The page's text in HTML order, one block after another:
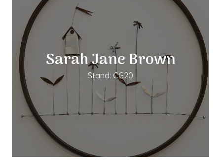
Sarah Jane Brown
Stand: CG20